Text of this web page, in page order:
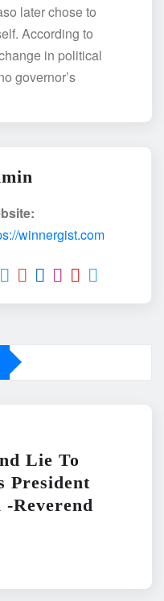
later chose to
According to
in political
governor’s
winnergist.com
Lie To
President
-Reverend